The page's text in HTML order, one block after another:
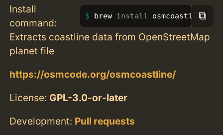
Install
command:
brew install osmcoastline
⧉
Extracts coastline data from OpenStreetMap
planet file
https://osmcode.org/osmcoastline/
License: GPL-3.0-or-later
Development: Pull requests